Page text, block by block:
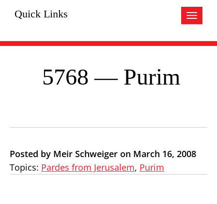
Toggle
Quick Links
5768 — Purim
Posted by Meir Schweiger on March 16, 2008
Topics: Pardes from Jerusalem, Purim